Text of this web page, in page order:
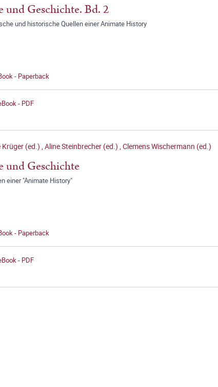
und Geschichte. Bd. 2
und historische Quellen einer Animate History
- Paperback
- PDF
Krüger (ed.) ,Aline Steinbrecher (ed.) ,Clemens Wischermann (ed.)
und Geschichte
einer "Animate History"
- Paperback
- PDF